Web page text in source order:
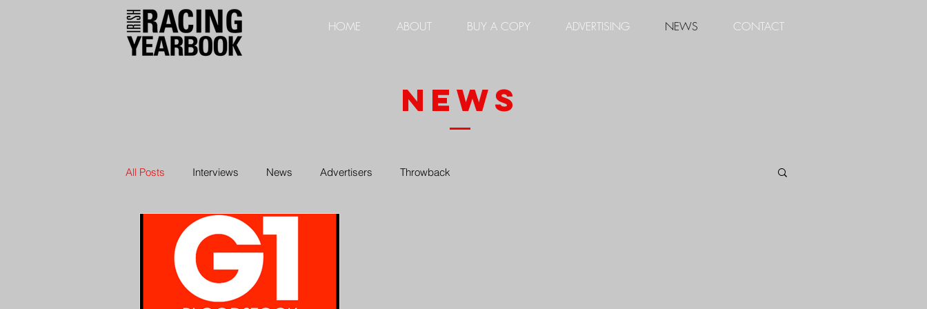
HOME ABOUT BUY A COPY ADVERTISING NEWS CONTACT
news
All Posts Interviews News Advertisers Throwback